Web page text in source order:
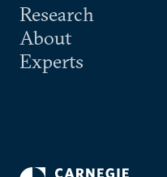
Research
About
Experts